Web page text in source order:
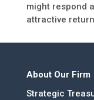
might respond
attractive
About Our Firm
Strategic